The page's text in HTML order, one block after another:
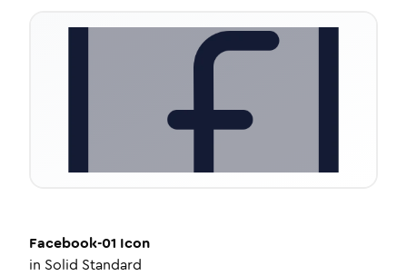
Facebook-01 Icon
in Solid Standard